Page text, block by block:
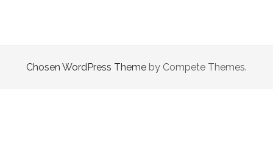
Chosen WordPress Theme by Compete Themes.